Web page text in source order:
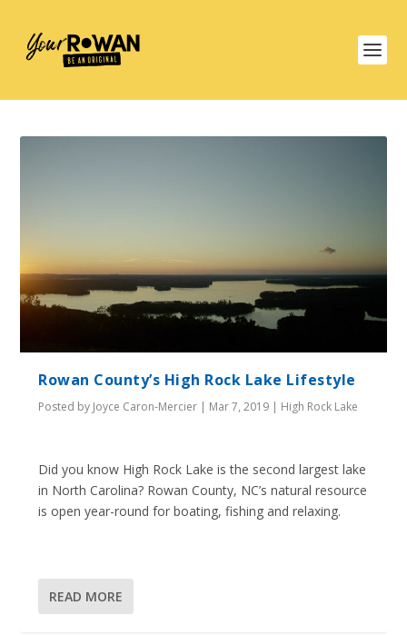
Rowan County’s High Rock Lake Lifestyle
Posted by Joyce Caron-Mercier | Mar 7, 2019 | High Rock Lake
Did you know High Rock Lake is the second largest lake
in North Carolina? Rowan County, NC’s natural resource
is open year-round for boating, fishing and relaxing.
READ MORE